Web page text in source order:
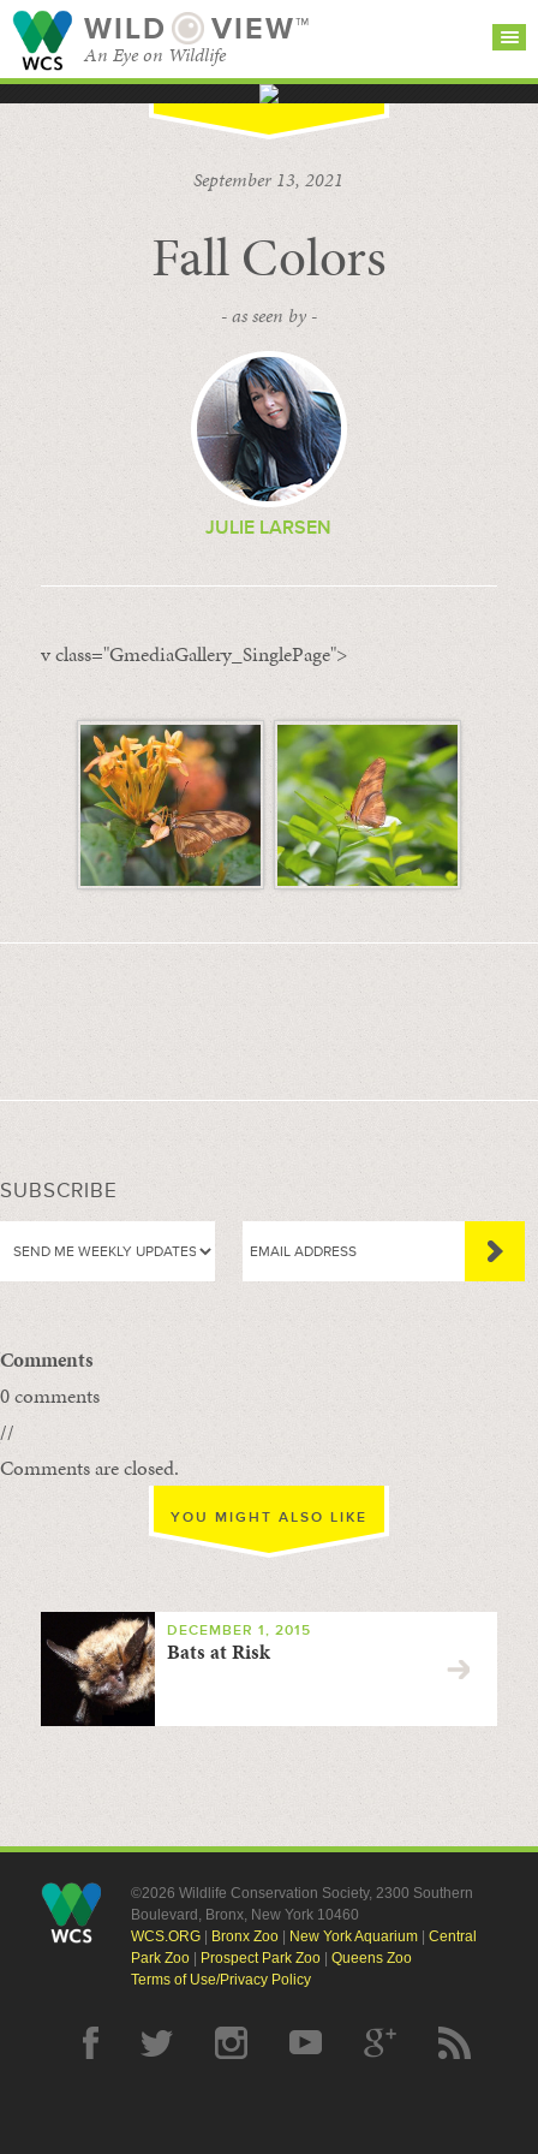
WILD VIEW™
An Eye on Wildlife
BROWSE
CATEGORIES
September 13, 2021
Fall Colors
- as seen by -
JULIE LARSEN
v class="GmediaGallery_SinglePage">
SUBSCRIBE
Comments
0 comments
//
Comments are closed.
YOU MIGHT ALSO LIKE
DECEMBER 1, 2015
Bats at Risk
©2026 Wildlife Conservation Society, 2300 Southern
Boulevard, Bronx, New York 10460
WCS.ORG| Bronx Zoo| New York Aquarium| Central
Park Zoo| Prospect Park Zoo| Queens Zoo
Terms of Use/Privacy Policy